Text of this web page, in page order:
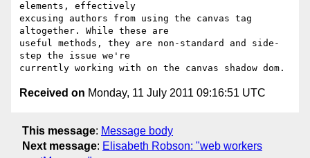
elements, effectively
excusing authors from using the canvas tag
altogether. While these are
useful methods, they are non-standard and side-
step the issue we're
Received on Monday, 11 July 2011 09:16:51 UTC
This message: Message body
Next message: Elisabeth Robson: "web workers